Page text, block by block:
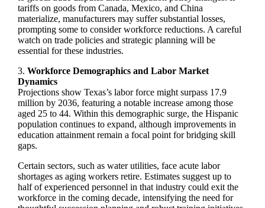
tariffs on goods from Canada, Mexico, and China
materialize, manufacturers may suffer substantial losses,
prompting some to consider workforce reductions. A careful
watch on trade policies and strategic planning will be
essential for these industries.
3. Workforce Demographics and Labor Market
Dynamics
Projections show Texas’s labor force might surpass 17.9
million by 2036, featuring a notable increase among those
aged 25 to 44. Within this demographic surge, the Hispanic
population continues to expand, although improvements in
education attainment remain a focal point for bridging skill
gaps.
Certain sectors, such as water utilities, face acute labor
shortages as aging workers retire. Estimates suggest up to
half of experienced personnel in that industry could exit the
workforce in the coming decade, intensifying the need for